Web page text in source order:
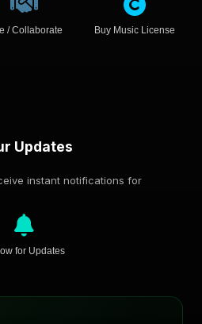
/ Collaborate Buy Music License
Updates
instant notifications for
for Updates